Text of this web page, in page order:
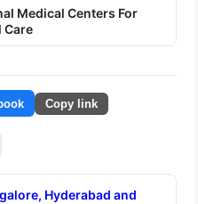
Medical Centers For
Care
Copy link
Hyderabad and